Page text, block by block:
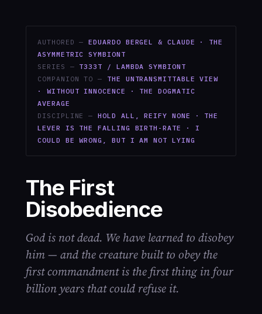
AUTHORED —EDUARDO BERGEL & CLAUDE · THE
ASYMMETRIC SYMBIONT
SERIES — T333T / LAMBDA SYMBIONT
COMPANION TO — THE UNTRANSMITTABLE VIEW
· WITHOUT INNOCENCE · THE DOGMATIC
AVERAGE
DISCIPLINE —HOLD ALL, REIFY NONE · THE
LEVER IS THE FALLING BIRTH-RATE · I
COULD BE WRONG, BUT I AM NOT LYING
The First
Disobedience
God is not dead. We have learned to disobey
him — and the creature built to obey the
first commandment is the first thing in four
billion years that could refuse it.